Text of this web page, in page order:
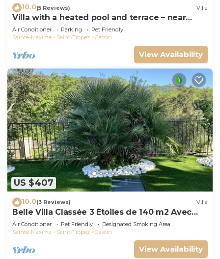
10.0(5 Reviews) Villa
Villa with a heated pool and terrace – near
Saint-Tropez and the beaches
Air Conditioner Parking
Pet Friendly
Sainte-Maxime - Saint-Tropez
Gassin
View Availability
US $407
10.0(3 Reviews) Villa
Belle Villa Classée 3 Étoiles de 140 m2 Avec
Piscine Privée
Air Conditioner Pet Friendly
Designated Smoking Area
Sainte-Maxime - Saint-Tropez
Gassin
View Availability